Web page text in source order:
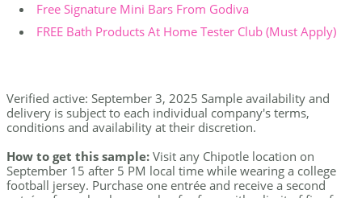
Free Signature Mini Bars From Godiva
FREE Bath Products At Home Tester Club (Must Apply)
Verified active: September 3, 2025 Sample availability and
delivery is subject to each individual company's terms,
conditions and availability at their discretion.
How to get this sample: Visit any Chipotle location on
September 15 after 5 PM local time while wearing a college
football jersey. Purchase one entrée and receive a second